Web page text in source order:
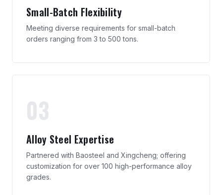
Small-Batch Flexibility
Meeting diverse requirements for small-batch
orders ranging from 3 to 500 tons.
03
Alloy Steel Expertise
Partnered with Baosteel and Xingcheng; offering
customization for over 100 high-performance alloy
grades.